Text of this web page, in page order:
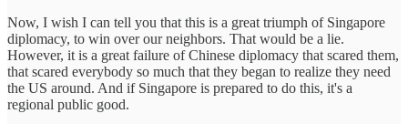
Now, I wish I can tell you that this is a great triumph of Singapore
diplomacy, to win over our neighbors. That would be a lie.
However, it is a great failure of Chinese diplomacy that scared them,
that scared everybody so much that they began to realize they need
the US around. And if Singapore is prepared to do this, it's a
regional public good.